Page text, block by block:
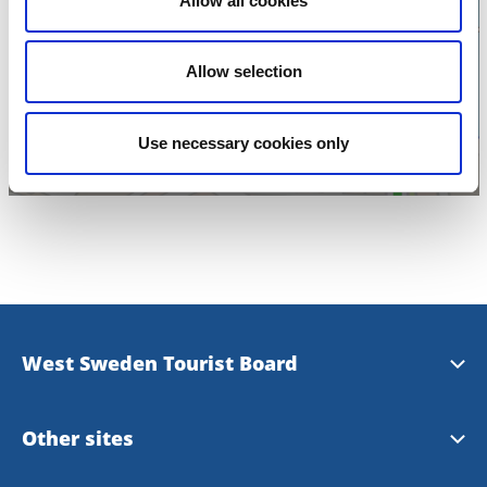
Allow selection
Use necessary cookies only
Click for map and
opening times
West Sweden Tourist Board
Press information
Other sites